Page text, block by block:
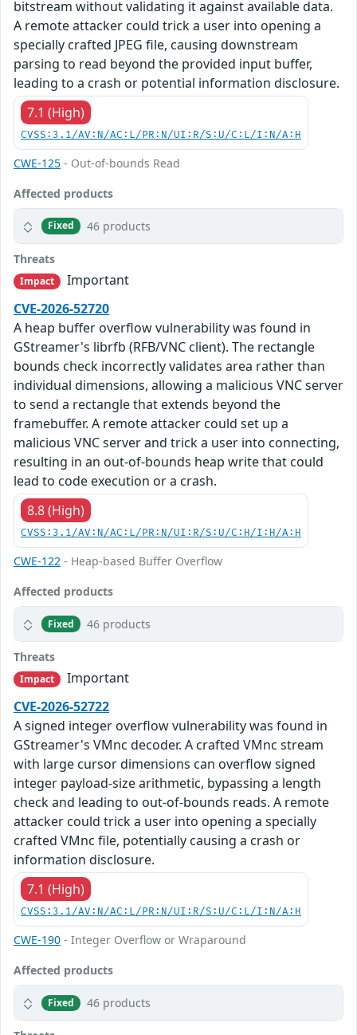
bitstream without validating it against available data.
A remote attacker could trick a user into opening a
specially crafted JPEG file, causing downstream
parsing to read beyond the provided input buffer,
leading to a crash or potential information disclosure.
7.1 (High)
CVSS:3.1/AV:N/AC:L/PR:N/UI:R/S:U/C:L/I:N/A:H
CWE-125 - Out-of-bounds Read
Affected products
Fixed 46 products
Threats
Impact
Important
CVE-2026-52720
A heap buffer overflow vulnerability was found in
GStreamer's librfb (RFB/VNC client). The rectangle
bounds check incorrectly validates area rather than
individual dimensions, allowing a malicious VNC server
to send a rectangle that extends beyond the
framebuffer. A remote attacker could set up a
malicious VNC server and trick a user into connecting,
resulting in an out-of-bounds heap write that could
lead to code execution or a crash.
8.8 (High)
CVSS:3.1/AV:N/AC:L/PR:N/UI:R/S:U/C:H/I:H/A:H
CWE-122 - Heap-based Buffer Overflow
Affected products
Fixed 46 products
Threats
Impact
Important
CVE-2026-52722
A signed integer overflow vulnerability was found in
GStreamer's VMnc decoder. A crafted VMnc stream
with large cursor dimensions can overflow signed
integer payload-size arithmetic, bypassing a length
check and leading to out-of-bounds reads. A remote
attacker could trick a user into opening a specially
crafted VMnc file, potentially causing a crash or
information disclosure.
7.1 (High)
CVSS:3.1/AV:N/AC:L/PR:N/UI:R/S:U/C:L/I:N/A:H
CWE-190 - Integer Overflow or Wraparound
Affected products
Fixed 46 products